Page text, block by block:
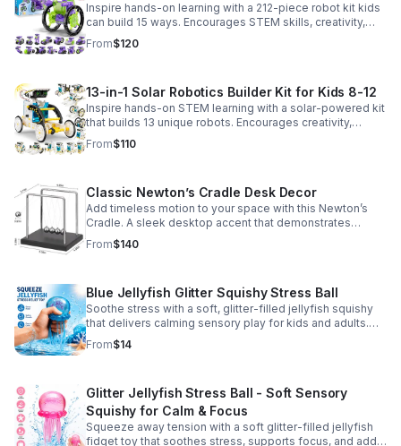
Inspire hands-on learning with a 212-piece robot kit kids
can build 15 ways. Encourages STEM skills, creativity,
and problem-solving with solar or battery-powered play.
From$120
13-in-1 Solar Robotics Builder Kit for Kids 8-12
Inspire hands-on STEM learning with a solar-powered kit
that builds 13 unique robots. Encourages creativity,
problem-solving, and screen-free fun for curious young
minds.
From$110
Classic Newton’s Cradle Desk Decor
Add timeless motion to your space with this Newton’s
Cradle. A sleek desktop accent that demonstrates
physics in action while bringing focus and conversation
to any office or home.
From$140
Blue Jellyfish Glitter Squishy Stress Ball
Soothe stress with a soft, glitter-filled jellyfish squishy
that delivers calming sensory play for kids and adults.
Great for desks, gifting, and everyday fidget relief.
From$14
Glitter Jellyfish Stress Ball - Soft Sensory
Squishy for Calm & Focus
Squeeze away tension with a soft glitter-filled jellyfish
fidget toy that soothes stress, supports focus, and adds